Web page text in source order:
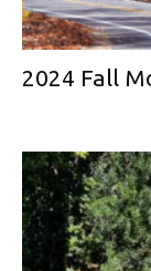
2024 Fall